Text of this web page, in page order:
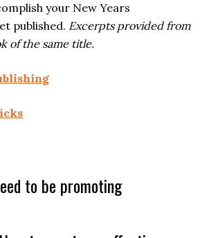
your New Years
published. Excerpts provided from
of the same title.
to be promoting